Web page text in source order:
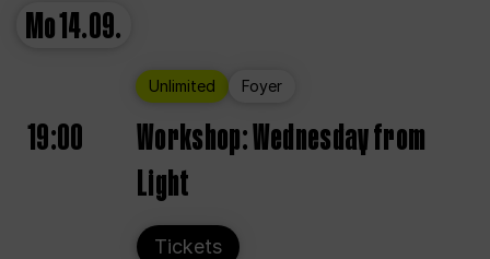
Mo14.09.
Unlimited Foyer
19:00
Workshop: Wednesday from
Light
Tickets